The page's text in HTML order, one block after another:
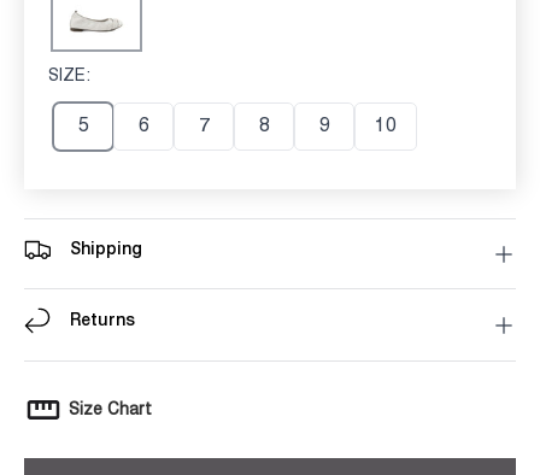
SIZE:
5 6 7 8 9 10
Shipping
Returns
Size Chart